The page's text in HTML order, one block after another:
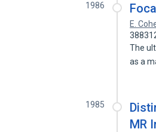
1986
E.
The
as a
1985
MR